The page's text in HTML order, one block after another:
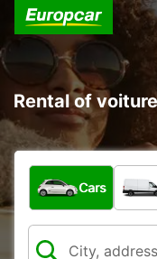
Rental of
What type of
Cars